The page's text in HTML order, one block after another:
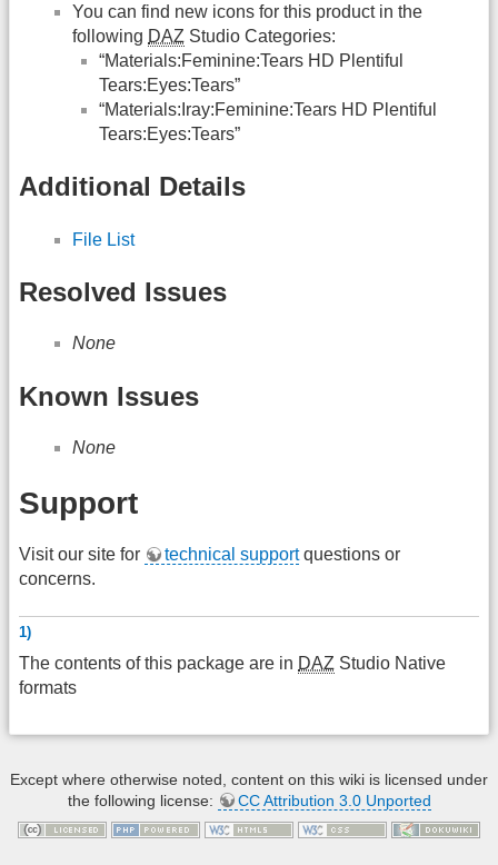
You can find new icons for this product in the
following DAZ Studio Categories:
“Materials:Feminine:Tears HD Plentiful
Tears:Eyes:Tears”
“Materials:Iray:Feminine:Tears HD Plentiful
Tears:Eyes:Tears”
Additional Details
File List
Resolved Issues
None
Known Issues
None
Support
Visit our site for technical supportquestions or
concerns.
1)
The contents of this package are in DAZ Studio Native
formats
Except where otherwise noted, content on this wiki is licensed under
the following license:
CC Attribution 3.0 Unported